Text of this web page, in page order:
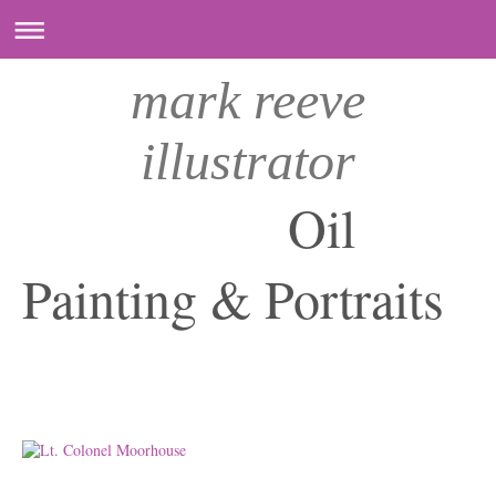
mark reeve
illustrator
Oil
Painting & Portraits